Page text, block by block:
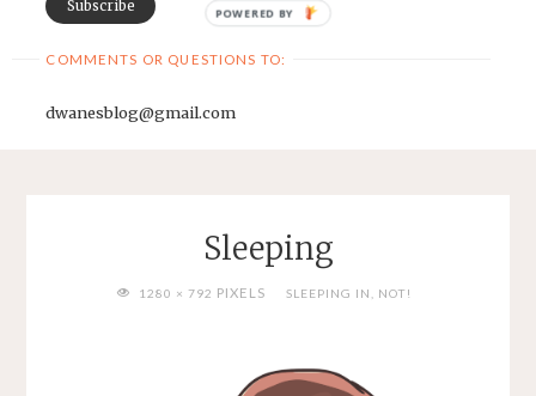
COMMENTS OR QUESTIONS TO:
dwanesblog@gmail.com
Sleeping
FULL1280 × 792 PIXELS SLEEPING IN, NOT!
POWERED BY